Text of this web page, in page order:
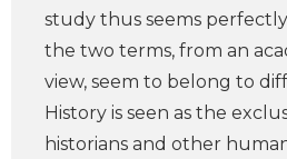
study thus seems
the two terms, from an
view, seem to belong to
History is seen as the
historians and other